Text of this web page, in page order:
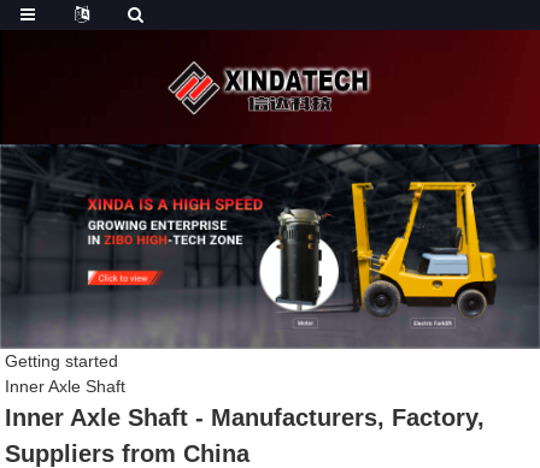
Getting started
Inner Axle Shaft
Inner Axle Shaft - Manufacturers, Factory,
Suppliers from China